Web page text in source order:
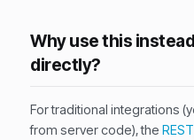
Why use this instead
directly?
For traditional integrations
from server code), the